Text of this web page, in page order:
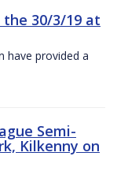
30/3/19 at
have provided a
Semi-
Kilkenny on